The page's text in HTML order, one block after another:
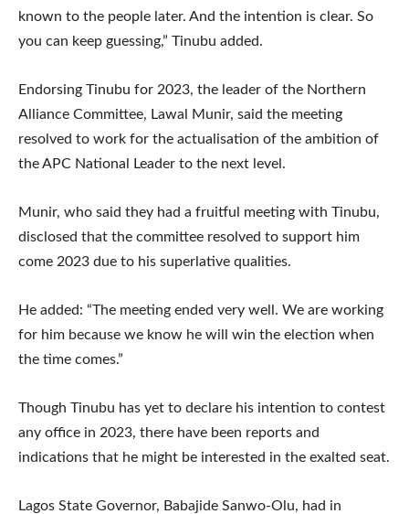
known to the people later. And the intention is clear. So
you can keep guessing,” Tinubu added.
Endorsing Tinubu for 2023, the leader of the Northern
Alliance Committee, Lawal Munir, said the meeting
resolved to work for the actualisation of the ambition of
the APC National Leader to the next level.
Munir, who said they had a fruitful meeting with Tinubu,
disclosed that the committee resolved to support him
come 2023 due to his superlative qualities.
He added: “The meeting ended very well. We are working
for him because we know he will win the election when
the time comes.”
Though Tinubu has yet to declare his intention to contest
any office in 2023, there have been reports and
indications that he might be interested in the exalted seat.
Lagos State Governor, Babajide Sanwo-Olu, had in